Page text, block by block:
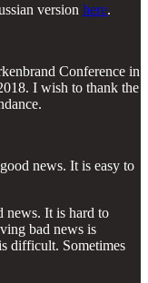
version here.
Conference in
I wish to thank the
news. It is easy to
news. It is hard to
bad news is
difficult. Sometimes